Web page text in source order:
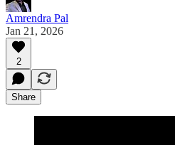
Amrendra Pal
Jan 21, 2026
2
Share